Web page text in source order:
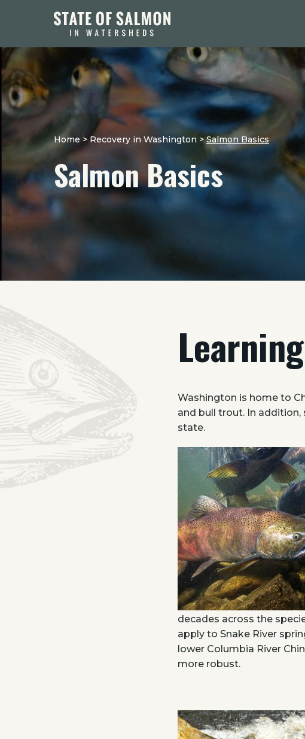
Home >Recovery in Washington >Salmon Basics
Salmon Basics
Washington is home to
and bull trout. In
state.
decades across the
apply to Snake River
lower Columbia River
more robust.